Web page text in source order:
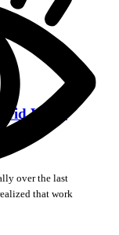
Work
over the last
that work